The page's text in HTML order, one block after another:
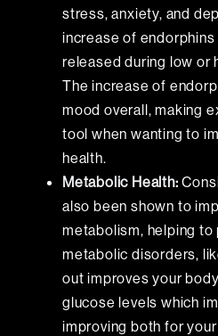
stress, anxiety, and
increase of
released during low or
The increase of
mood overall, making
tool when wanting to
health.
Metabolic Health:
also been shown to
metabolism, helping
metabolic disorders,
out improves your
glucose levels which
improving both for